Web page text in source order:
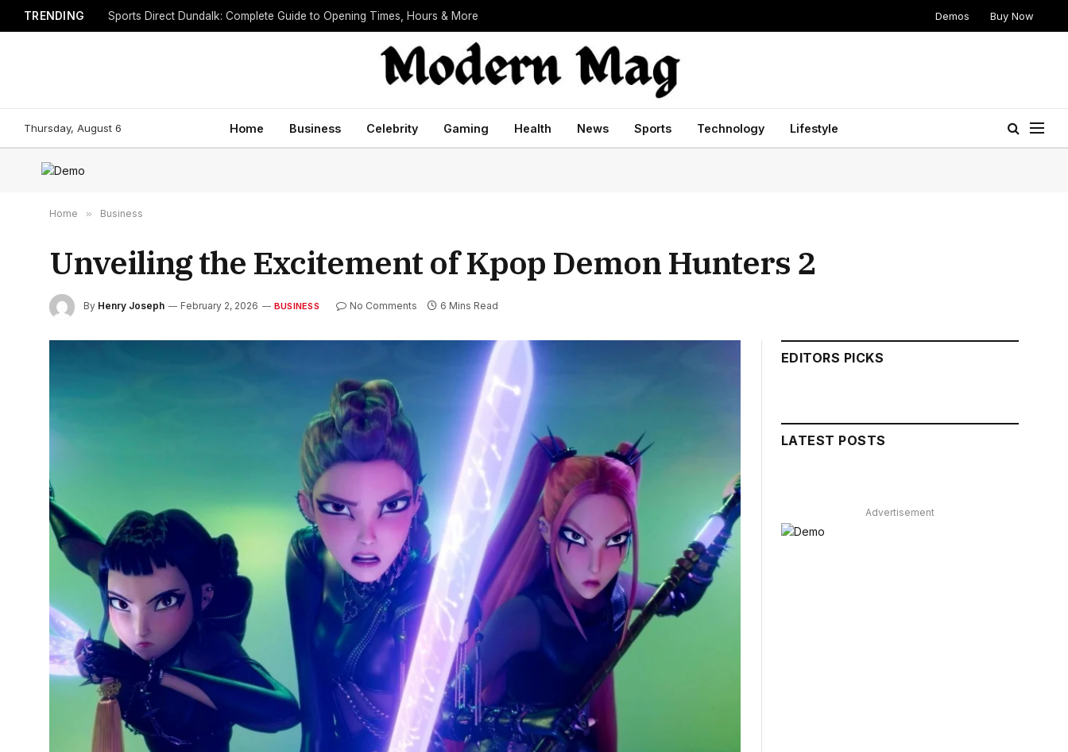
TRENDING Sports Direct Dundalk: Complete Guide to Opening Times, Hours & More Demos Buy Now
Thursday, August 6 Home Business Celebrity Gaming Health News Sports Technology Lifestyle
Home » Business
Unveiling the Excitement of Kpop Demon Hunters 2
By Henry Joseph February 2, 2026 BUSINESS No Comments 6 Mins Read
EDITORS PICKS
LATEST POSTS
Advertisement